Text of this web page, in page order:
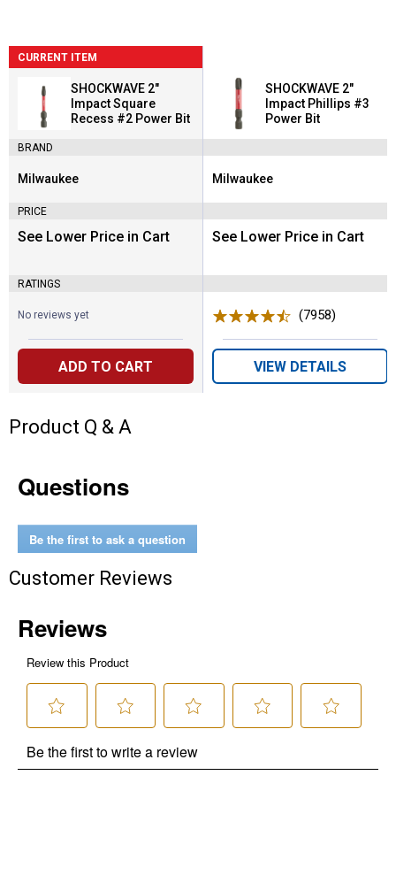
CURRENT ITEM
SHOCKWAVE 2"
Impact Square
Recess #2 Power Bit
BRAND
Brand:
Milwaukee
PRICE
See Lower Price in Cart
RATINGS
No reviews yet
ADD TO CART
SHOCKWAVE 2"
Impact Phillips #3
Power Bit
Brand:
Milwaukee
See Lower Price in Cart
(7958)
VIEW DETAILS
Product Q & A
Questions
Be the first to ask a question
Customer Reviews